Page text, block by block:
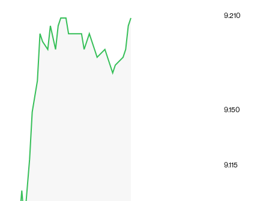
9.115
9.150
9.210